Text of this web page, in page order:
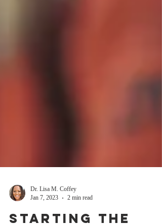
Jan 7, 2023
2 min read